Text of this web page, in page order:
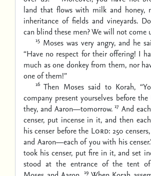
land that flows with milk and honey,
inheritance of fields and vineyards.
can blind these men? We will not come
15 Moses was very angry, and he
“Have no respect for their offering! I
much as one donkey from them, nor
one of them!”
16 Then Moses said to Korah,
company present yourselves before the
they, and Aaron—tomorrow. 17 And
censer, put incense in it, and then
his censer before the Lord: 250
and Aaron—each of you with his
took his censer, put fire in it, and set
stood at the entrance of the tent
19